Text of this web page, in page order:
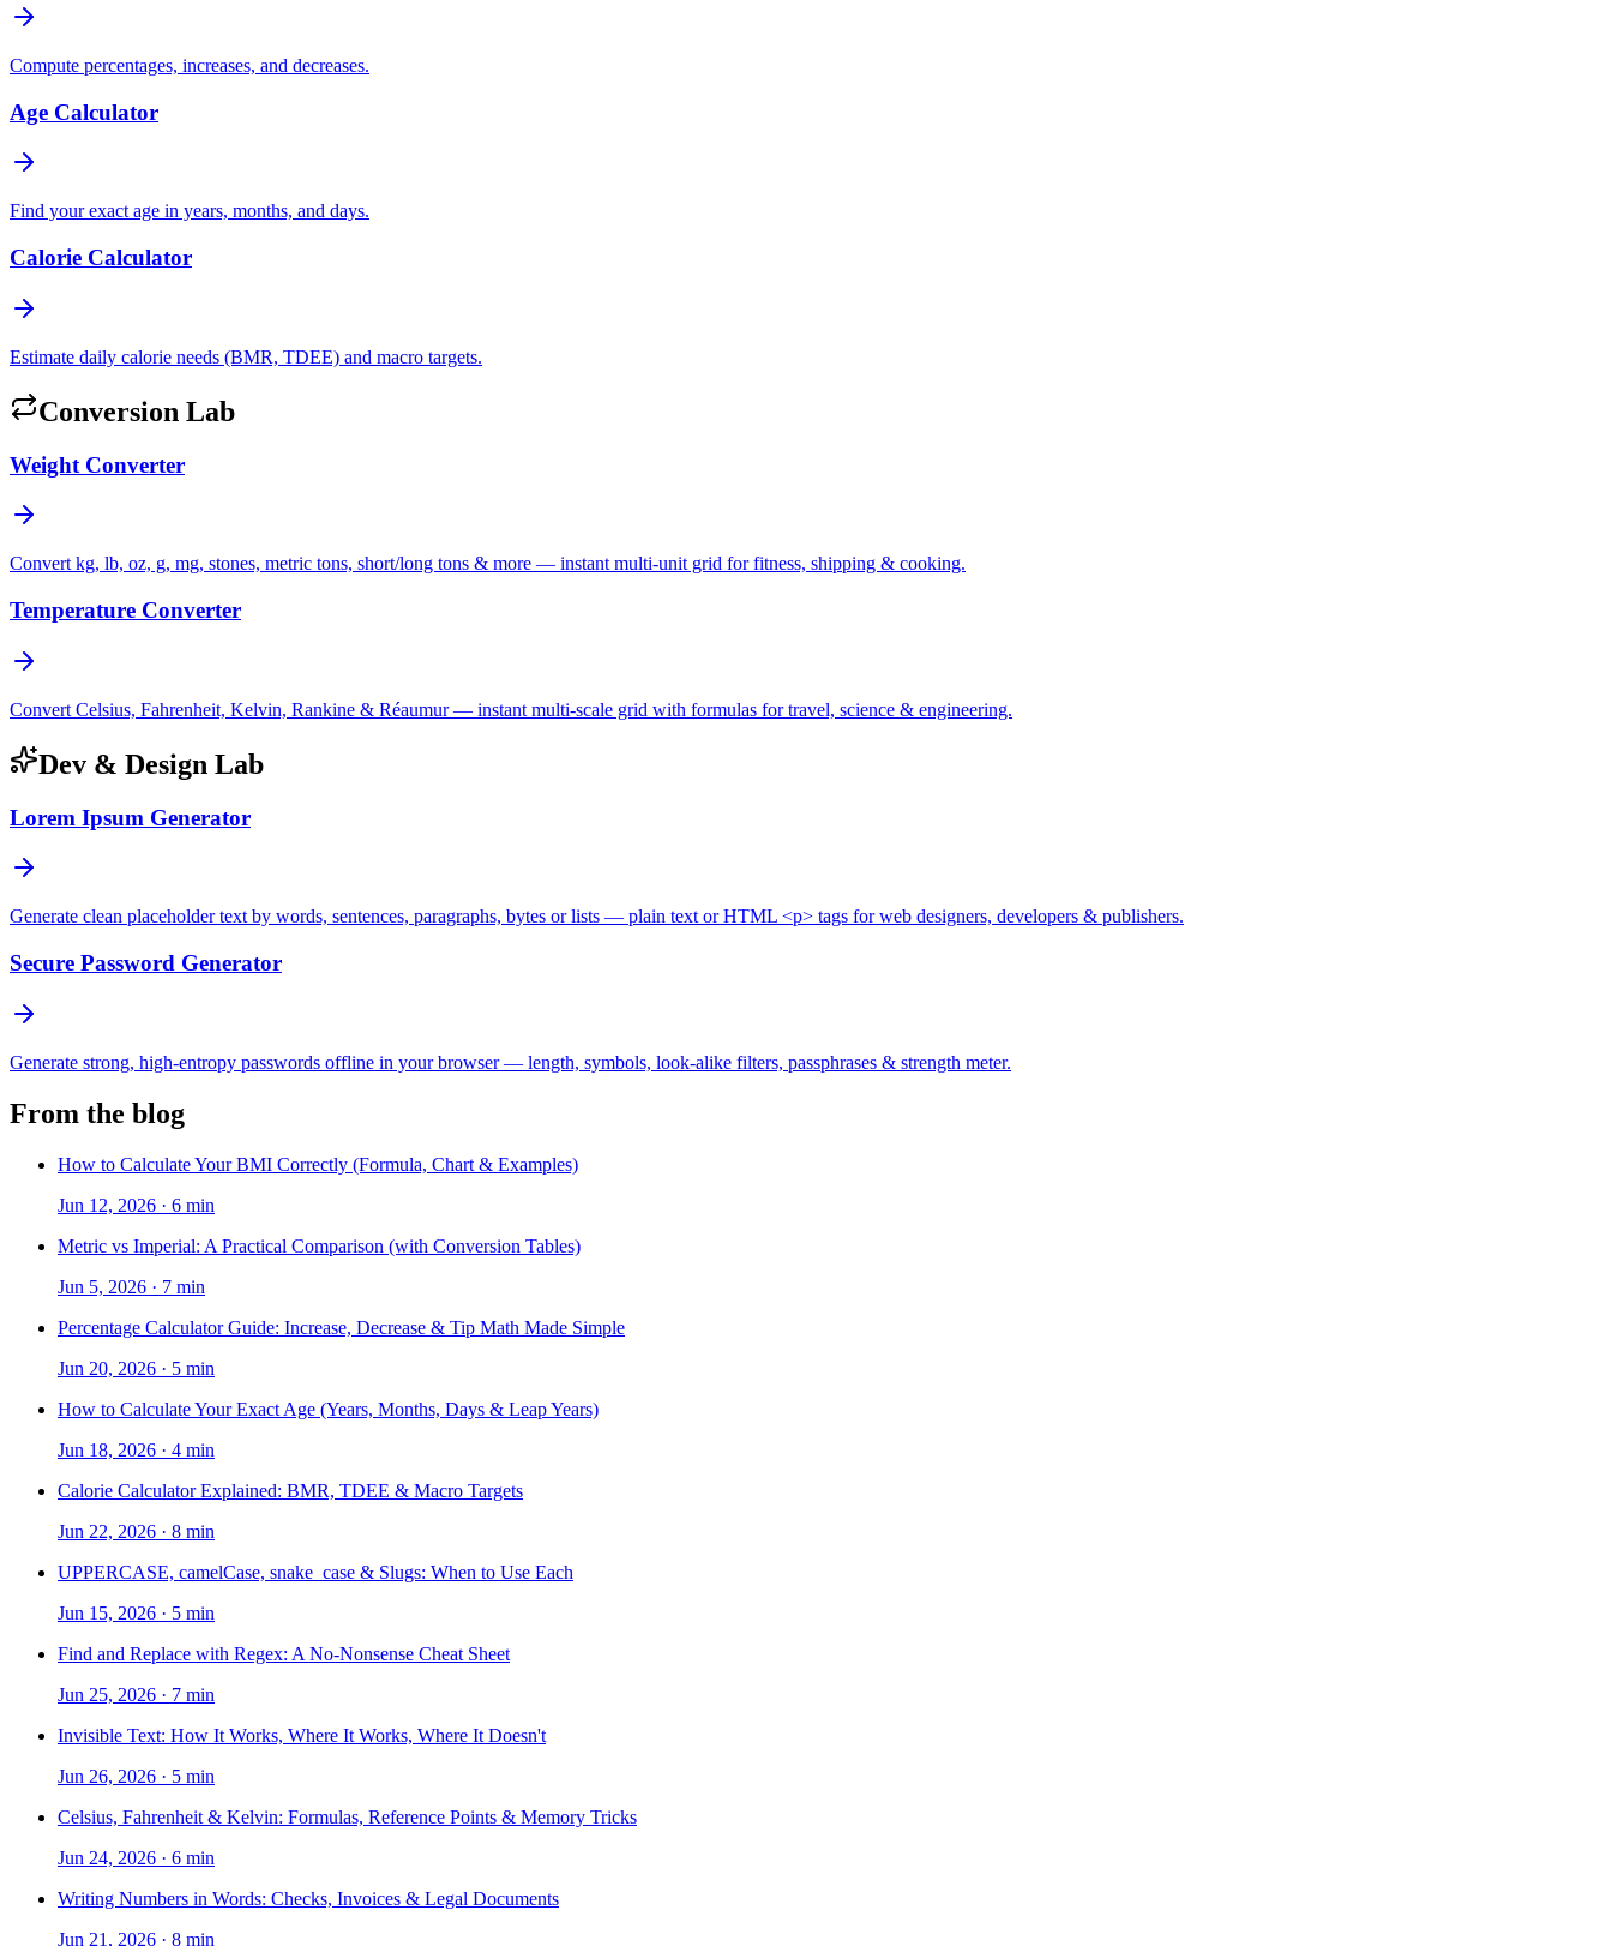
Compute percentages, increases, and decreases.
Age Calculator
Find your exact age in years, months, and days.
Calorie Calculator
Estimate daily calorie needs (BMR, TDEE) and macro targets.
Conversion Lab
Weight Converter
Convert kg, lb, oz, g, mg, stones, metric tons, short/long tons & more — instant multi-unit grid for fitness, shipping & cooking.
Temperature Converter
Convert Celsius, Fahrenheit, Kelvin, Rankine & Réaumur — instant multi-scale grid with formulas for travel, science & engineering.
Dev & Design Lab
Lorem Ipsum Generator
Generate clean placeholder text by words, sentences, paragraphs, bytes or lists — plain text or HTML <p> tags for web designers, developers & publishers.
Secure Password Generator
Generate strong, high-entropy passwords offline in your browser — length, symbols, look-alike filters, passphrases & strength meter.
From the blog
How to Calculate Your BMI Correctly (Formula, Chart & Examples)
Jun 12, 2026 · 6 min
Metric vs Imperial: A Practical Comparison (with Conversion Tables)
Jun 5, 2026 · 7 min
Percentage Calculator Guide: Increase, Decrease & Tip Math Made Simple
Jun 20, 2026 · 5 min
How to Calculate Your Exact Age (Years, Months, Days & Leap Years)
Jun 18, 2026 · 4 min
Calorie Calculator Explained: BMR, TDEE & Macro Targets
Jun 22, 2026 · 8 min
UPPERCASE, camelCase, snake_case & Slugs: When to Use Each
Jun 15, 2026 · 5 min
Find and Replace with Regex: A No-Nonsense Cheat Sheet
Jun 25, 2026 · 7 min
Invisible Text: How It Works, Where It Works, Where It Doesn't
Jun 26, 2026 · 5 min
Celsius, Fahrenheit & Kelvin: Formulas, Reference Points & Memory Tricks
Jun 24, 2026 · 6 min
Writing Numbers in Words: Checks, Invoices & Legal Documents
Jun 21, 2026 · 8 min